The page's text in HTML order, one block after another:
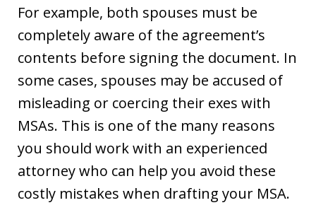
For example, both spouses must be
completely aware of the agreement’s
contents before signing the document. In
some cases, spouses may be accused of
misleading or coercing their exes with
MSAs. This is one of the many reasons
you should work with an experienced
attorney who can help you avoid these
costly mistakes when drafting your MSA.